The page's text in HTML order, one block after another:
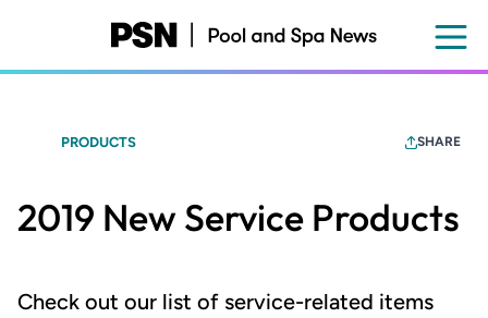
content
PRODUCTS SHARE
2019 New Service Products
Check out our list of service-related items